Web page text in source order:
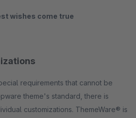
wishes come true
requirements that cannot be
theme's standard, there is
customizations. ThemeWare® is